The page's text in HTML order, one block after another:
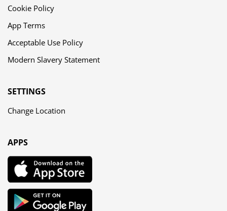
Cookie Policy
App Terms
Acceptable Use Policy
Modern Slavery Statement
SETTINGS
Change Location
APPS